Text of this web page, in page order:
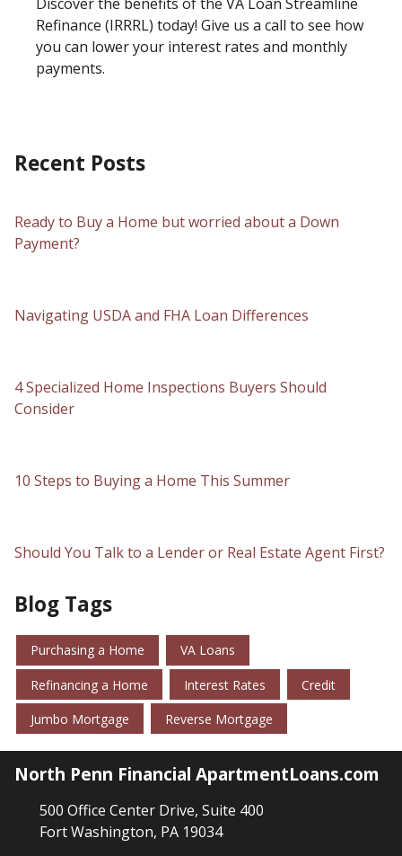
Refinance (IRRRL) today! Give us a call to see how
you can lower your interest rates and monthly
payments.
Recent Posts
Ready to Buy a Home but worried about a Down
Payment?
Navigating USDA and FHA Loan Differences
4 Specialized Home Inspections Buyers Should
Consider
10 Steps to Buying a Home This Summer
Should You Talk to a Lender or Real Estate Agent First?
Blog Tags
Purchasing a Home VA Loans
Refinancing a Home Interest Rates Credit
Jumbo Mortgage Reverse Mortgage
North Penn Financial ApartmentLoans.com
500 Office Center Drive, Suite 400
Fort Washington, PA 19034